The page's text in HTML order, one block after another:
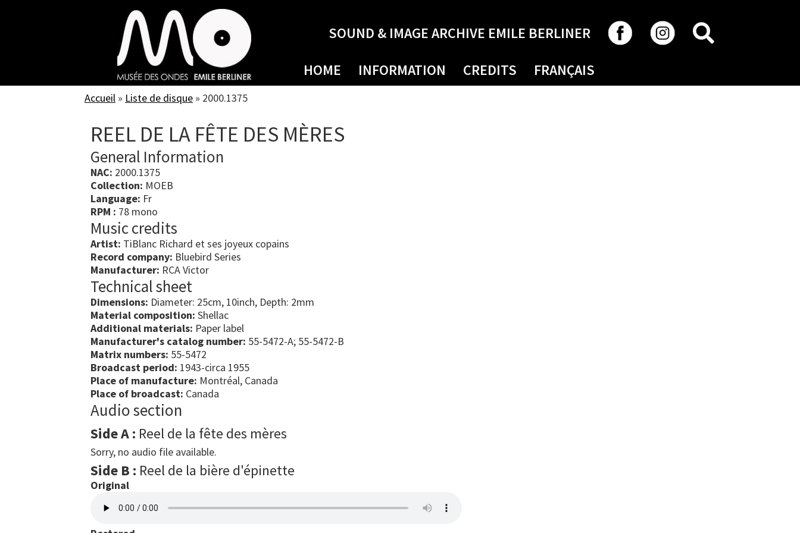
SOUND & IMAGE ARCHIVE EMILE BERLINER
HOME INFORMATION CREDITS FRANÇAIS
Accueil » Liste de disque » 2000.1375
REEL DE LA FÊTE DES MÈRES
General Information
NAC: 2000.1375
Collection: MOEB
Language: Fr
RPM : 78 mono
Music credits
Artist: TiBlanc Richard et ses joyeux copains
Record company: Bluebird Series
Manufacturer: RCA Victor
Technical sheet
Dimensions: Diameter: 25cm, 10inch, Depth: 2mm
Material composition: Shellac
Additional materials: Paper label
Manufacturer's catalog number: 55-5472-A; 55-5472-B
Matrix numbers: 55-5472
Broadcast period: 1943-circa 1955
Place of manufacture: Montréal, Canada
Place of broadcast: Canada
Audio section
Side A : Reel de la fête des mères
Sorry, no audio file available.
Side B : Reel de la bière d'épinette
Original